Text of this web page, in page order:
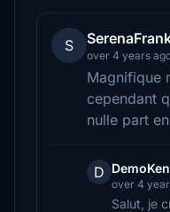
S
over 4 years
Magnifique
cependant
nulle part
D DemoKen
over 4
Salut, je